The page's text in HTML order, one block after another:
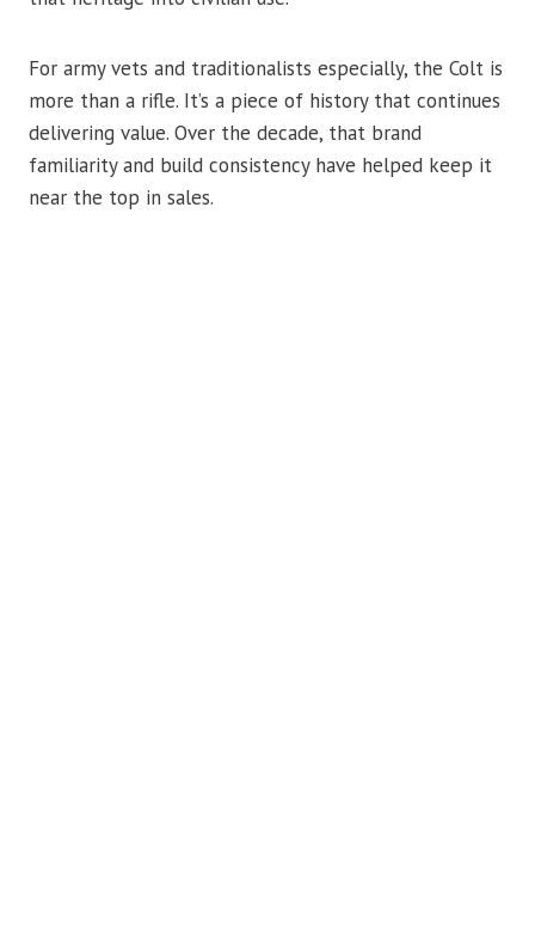
For army vets and traditionalists especially, the Colt is
more than a rifle. It’s a piece of history that continues
delivering value. Over the decade, that brand
familiarity and build consistency have helped keep it
near the top in sales.